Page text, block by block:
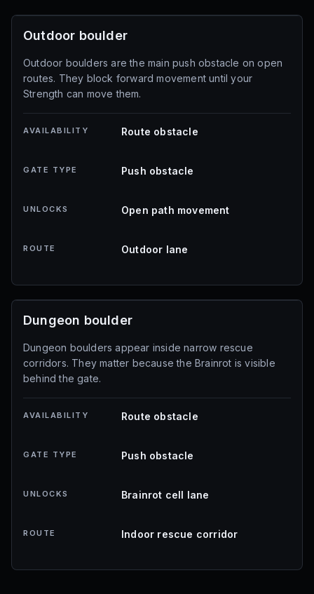
Outdoor boulder
Outdoor boulders are the main push obstacle on open
routes. They block forward movement until your
Strength can move them.
AVAILABILITY Route obstacle
GATE TYPE Push obstacle
UNLOCKS Open path movement
ROUTE Outdoor lane
Dungeon boulder
Dungeon boulders appear inside narrow rescue
corridors. They matter because the Brainrot is visible
behind the gate.
AVAILABILITY Route obstacle
GATE TYPE Push obstacle
UNLOCKS Brainrot cell lane
ROUTE Indoor rescue corridor